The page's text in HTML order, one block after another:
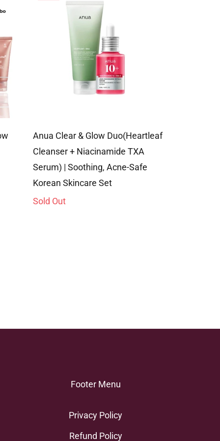
Anua Clear & Glow Duo(Heartleaf
Cleanser + Niacinamide TXA
Serum) | Soothing, Acne-Safe
Korean Skincare Set
Sold Out
Footer Menu
Privacy Policy
Refund Policy